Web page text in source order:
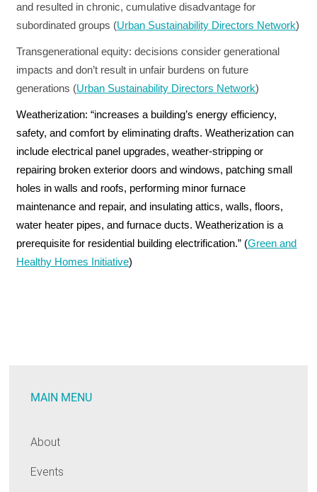
and resulted in chronic, cumulative disadvantage for
subordinated groups (Urban Sustainability Directors Network)
Transgenerational equity: decisions consider generational
impacts and don’t result in unfair burdens on future
generations (Urban Sustainability Directors Network)
Weatherization: “increases a building’s energy efficiency,
safety, and comfort by eliminating drafts. Weatherization can
include electrical panel upgrades, weather-stripping or
repairing broken exterior doors and windows, patching small
holes in walls and roofs, performing minor furnace
maintenance and repair, and insulating attics, walls, floors,
water heater pipes, and furnace ducts. Weatherization is a
prerequisite for residential building electrification.” (Green and
Healthy Homes Initiative)
MAIN MENU
About
Events